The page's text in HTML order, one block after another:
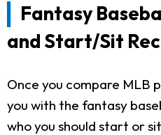
Fantasy
and Start/Sit
Once you compare MLB
you with the fantasy
who you should start or